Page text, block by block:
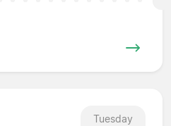
Tuesday